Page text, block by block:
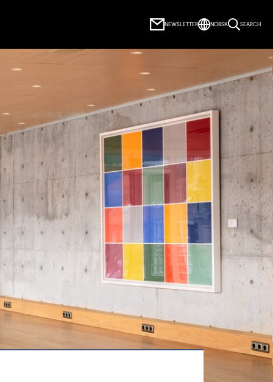
NEWSLETTER NORSK SEARCH